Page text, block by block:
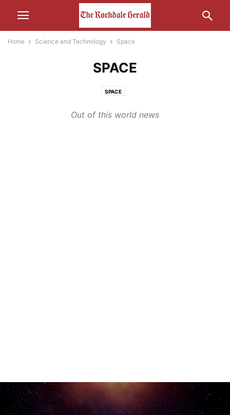
Home Science and Technology Space
SPACE
SPACE
Out of this world news